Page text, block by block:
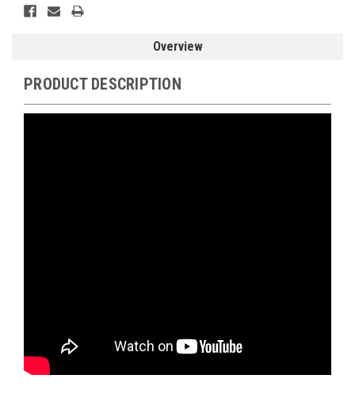
Overview
PRODUCT DESCRIPTION